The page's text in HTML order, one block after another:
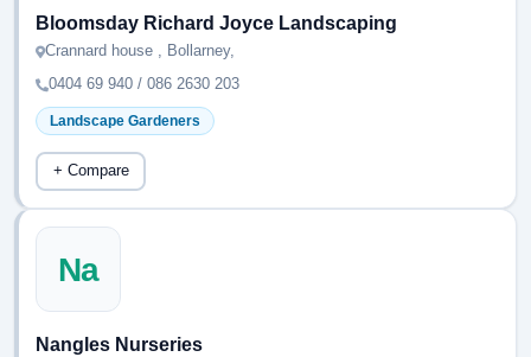
Bloomsday Richard Joyce Landscaping
Crannard house , Bollarney,
0404 69 940 / 086 2630 203
Landscape Gardeners
+ Compare
Na
Nangles Nurseries